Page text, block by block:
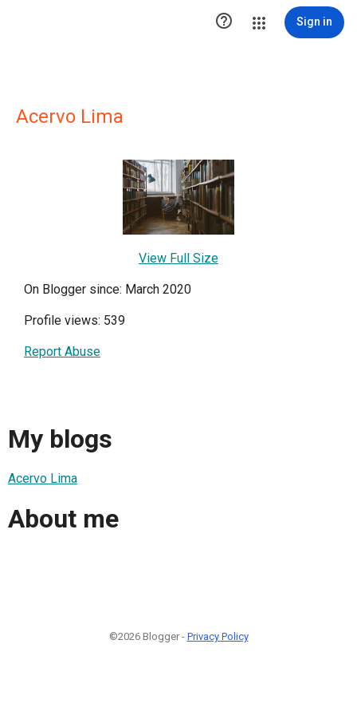
 Sign in
Acervo Lima
View Full Size
On Blogger since: March 2020
Profile views: 539
Report Abuse
My blogs
Acervo Lima
About me
©2026 Blogger - Privacy Policy